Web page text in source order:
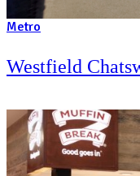
An Australian icon
formula, established
Featured Cafés